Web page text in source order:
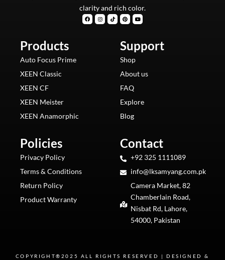
clarity and rich color.
F
a
c
I
n
s
T
i
k
P
i
n
r
e
s
t
Y
o
u
e
Products
Auto Focus Prime
XEEN Classic
XEEN CF
XEEN Meister
XEEN Anamorphic
Support
Shop
About us
FAQ
Explore
Blog
Policies
Privacy Policy
Terms & Conditions
Return Policy
Product Warranty
Contact
+92 325 1111089
info@lksamyang.com.pk
Camera Market, 82
Chamberlain Road,
Nisbat Rd, Lahore,
54000, Pakistan
COPYRIGHT®2025 ALL RIGHTS RESERVED | DESIGNED &